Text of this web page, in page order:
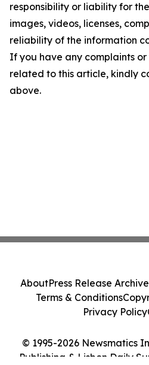
responsibility or liability for
images, videos, licenses,
reliability of the information
If you have any complaints or
related to this article, kindly
above.
© 1995-2026 Newsmatics
Publishing & Lisbon Daily
AboutPress Release Archive
Terms & Conditions
Privacy Policy